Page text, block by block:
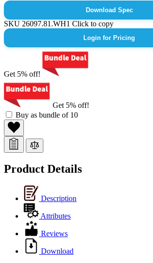
Download Spec
SKU26097.81.WH1Click to copy
Login for Pricing
Get 5% off!
Get 5% off!
Buy as bundle of 10
Product Details
Description
Attributes
Reviews
Download